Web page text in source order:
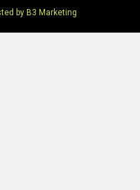
by B3 Marketing